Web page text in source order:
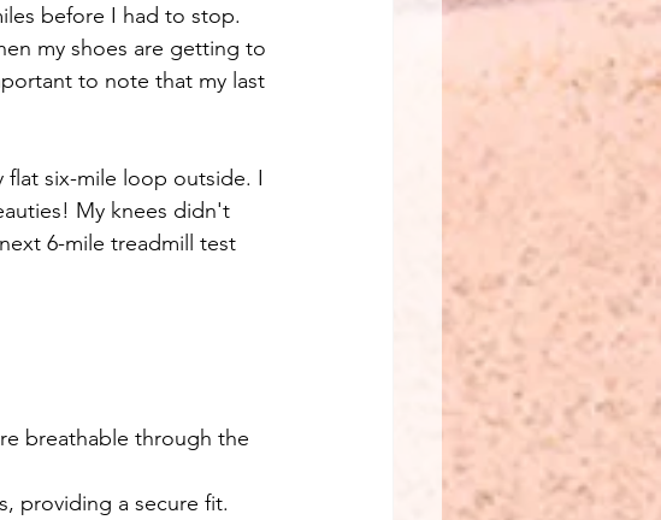
before I had to stop.
my shoes are getting to
to note that my last
flat six-mile loop outside. I
My knees didn't
6-mile treadmill test
breathable through the
providing a secure fit.